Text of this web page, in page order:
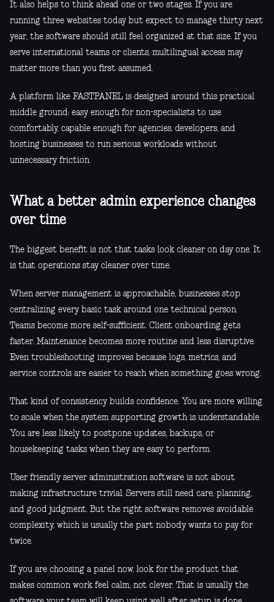
It also helps to think ahead one or two stages. If you are
running three websites today but expect to manage thirty next
year, the software should still feel organized at that size. If you
serve international teams or clients, multilingual access may
matter more than you first assumed.
A platform like FASTPANEL is designed around this practical
middle ground: easy enough for non-specialists to use
comfortably, capable enough for agencies, developers, and
hosting businesses to run serious workloads without
unnecessary friction.
What a better admin experience changes
over time
The biggest benefit is not that tasks look cleaner on day one. It
is that operations stay cleaner over time.
When server management is approachable, businesses stop
centralizing every basic task around one technical person.
Teams become more self-sufficient. Client onboarding gets
faster. Maintenance becomes more routine and less disruptive.
Even troubleshooting improves because logs, metrics, and
service controls are easier to reach when something goes wrong.
That kind of consistency builds confidence. You are more willing
to scale when the system supporting growth is understandable.
You are less likely to postpone updates, backups, or
housekeeping tasks when they are easy to perform.
User friendly server administration software is not about
making infrastructure trivial. Servers still need care, planning,
and good judgment. But the right software removes avoidable
complexity, which is usually the part nobody wants to pay for
twice.
If you are choosing a panel now, look for the product that
makes common work feel calm, not clever. That is usually the